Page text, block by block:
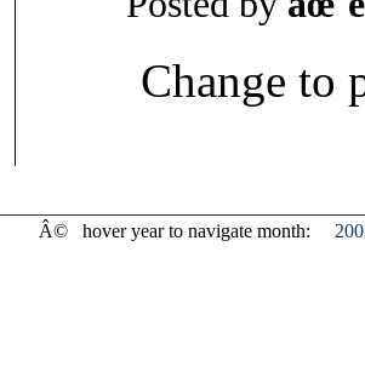
Change to
Â© hover year to navigate month: